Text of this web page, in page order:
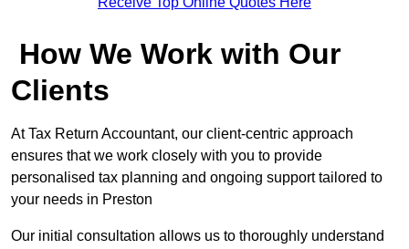
How We Work with Our
Clients
At Tax Return Accountant, our client-centric approach
ensures that we work closely with you to provide
personalised tax planning and ongoing support tailored to
your needs in Preston
Our initial consultation allows us to thoroughly understand